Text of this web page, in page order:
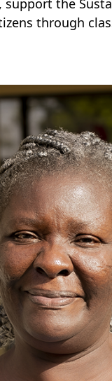
the
through